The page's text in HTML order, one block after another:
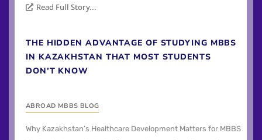
Read Full Story...
THE HIDDEN ADVANTAGE OF STUDYING MBBS
IN KAZAKHSTAN THAT MOST STUDENTS
DON’T KNOW
ABROAD MBBS BLOG
Why Kazakhstan’s Healthcare Development Matters for MBBS